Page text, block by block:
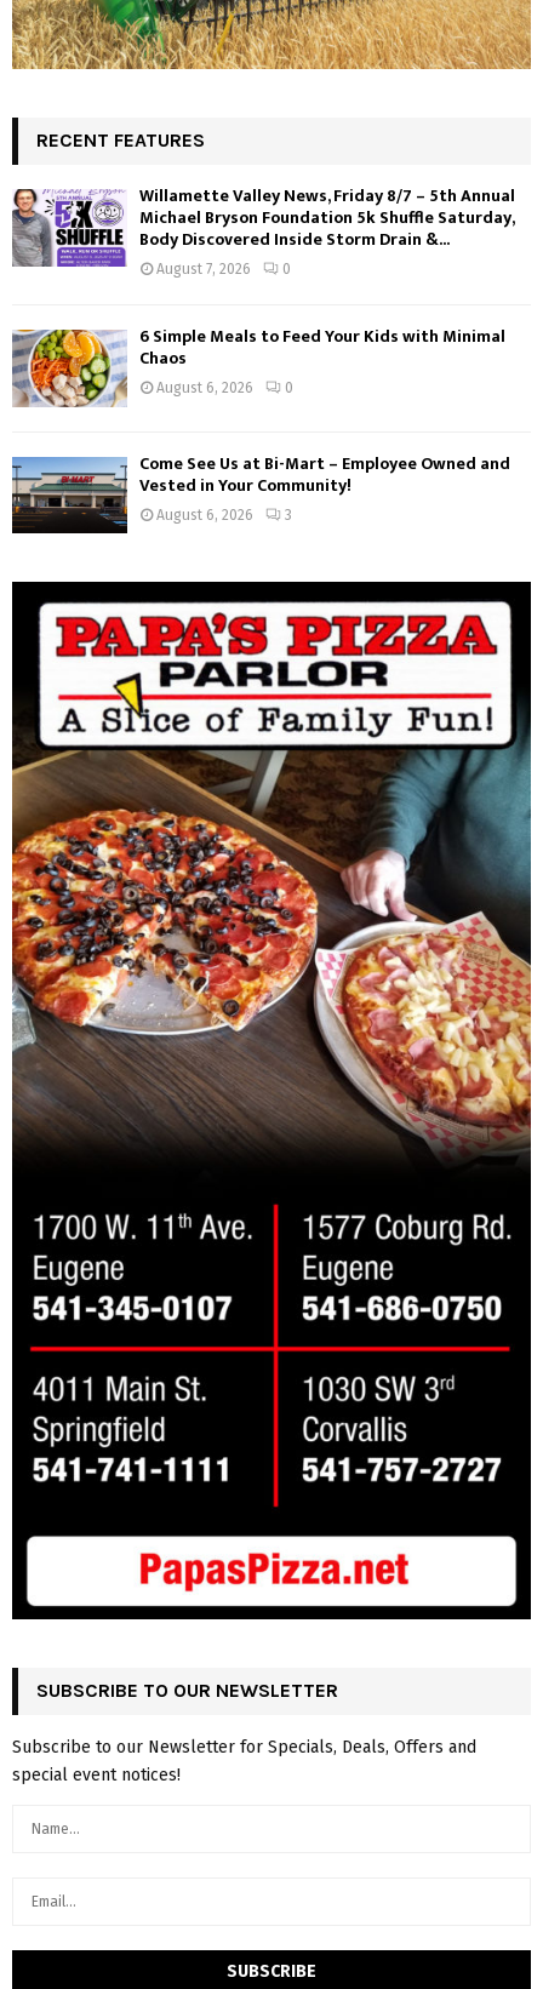
RECENT FEATURES
Willamette Valley News, Friday 8/7 – 5th Annual
Michael Bryson Foundation 5k Shuffle Saturday,
Body Discovered Inside Storm Drain &...
August 7, 2026 0
6 Simple Meals to Feed Your Kids with Minimal
Chaos
August 6, 2026 0
Come See Us at Bi-Mart – Employee Owned and
Vested in Your Community!
August 6, 2026 3
SUBSCRIBE TO OUR NEWSLETTER
Subscribe to our Newsletter for Specials, Deals, Offers and
special event notices!